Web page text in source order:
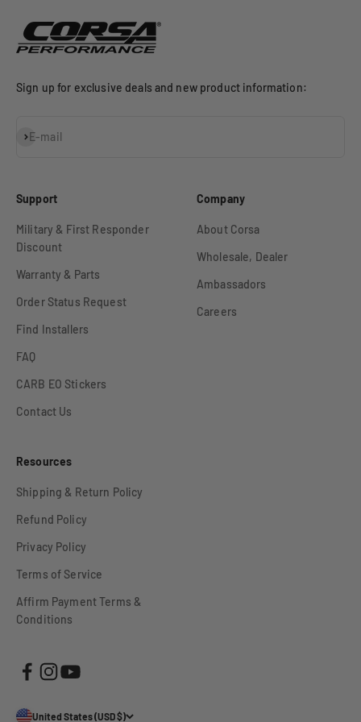
Sign up for exclusive deals and new product information:
E-mail
Subscribe
Support
Military & First Responder
Discount
Warranty & Parts
Order Status Request
Find Installers
FAQ
CARB EO Stickers
Contact Us
Company
About Corsa
Wholesale, Dealer
Ambassadors
Careers
Resources
Shipping & Return Policy
Refund Policy
Privacy Policy
Terms of Service
Affirm Payment Terms &
Conditions
United States (USD $)